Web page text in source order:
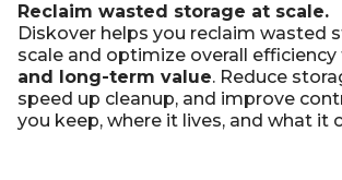
Reclaim wasted storage at scale.
Diskover helps you reclaim wasted
scale and optimize overall efficiency
and long-term value. Reduce
speed up cleanup, and improve
you keep, where it lives, and what it